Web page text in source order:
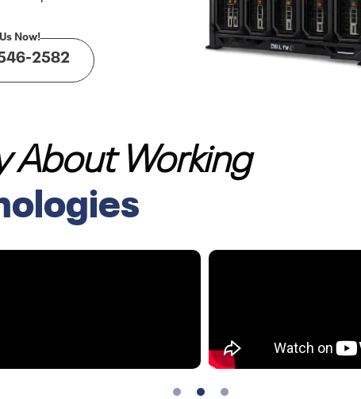
2582
About Working